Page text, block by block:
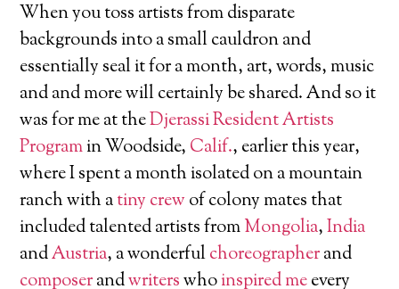
When you toss artists from disparate
backgrounds into a small cauldron and
essentially seal it for a month, art, words, music
and and more will certainly be shared. And so it
was for me at theDjerassi Resident Artists
Programin Woodside, Calif., earlier this year,
where I spent a month isolated on a mountain
ranch with atiny crew of colony mates that
included talented artists fromMongolia,India
andAustria, a wonderfulchoreographerand
composerandwriterswhoinspired meevery